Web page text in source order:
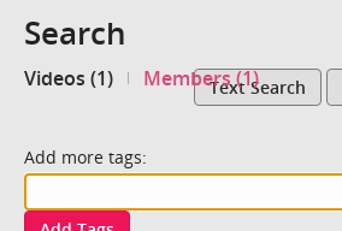
Search
Videos (1) Members (1)Text Search
Add more tags: